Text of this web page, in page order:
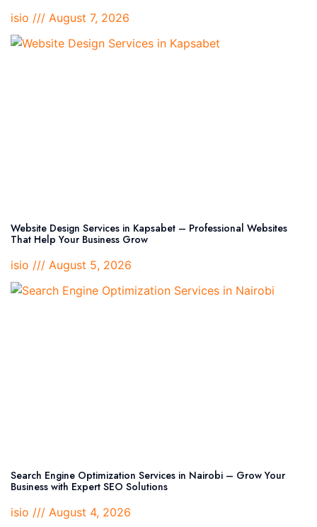
isio
August 7, 2026
Website Design Services in Kapsabet – Professional Websites
That Help Your Business Grow
isio
August 5, 2026
Search Engine Optimization Services in Nairobi – Grow Your
Business with Expert SEO Solutions
isio
August 4, 2026